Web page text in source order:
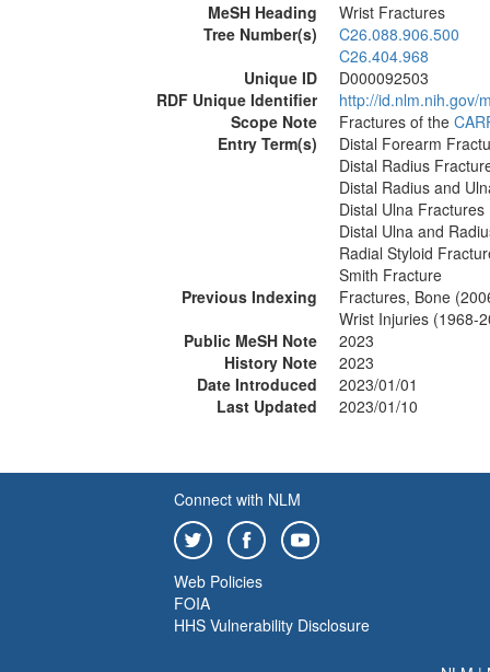
MeSH Heading
Wrist Fractures
Tree Number(s)
C26.088.906.500
C26.404.968
Unique ID
D000092503
RDF Unique Identifier
http://id.nlm.nih.gov/
Scope Note
Fractures of the
Entry Term(s)
Distal Forearm
Distal Radius
Distal Radius and
Distal Ulna Fractures
Distal Ulna and
Radial Styloid
Smith Fracture
Previous Indexing
Fractures, Bone
Wrist Injuries (1968-
Public MeSH Note
2023
History Note
2023
Date Introduced
2023/01/01
Last Updated
2023/01/10
Connect with NLM
Web Policies
FOIA
HHS Vulnerability Disclosure